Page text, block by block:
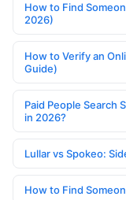
How to Find
2026)
How to Verify an
Guide)
Paid People Search
in 2026?
Lullar vs Spokeo:
How to Find